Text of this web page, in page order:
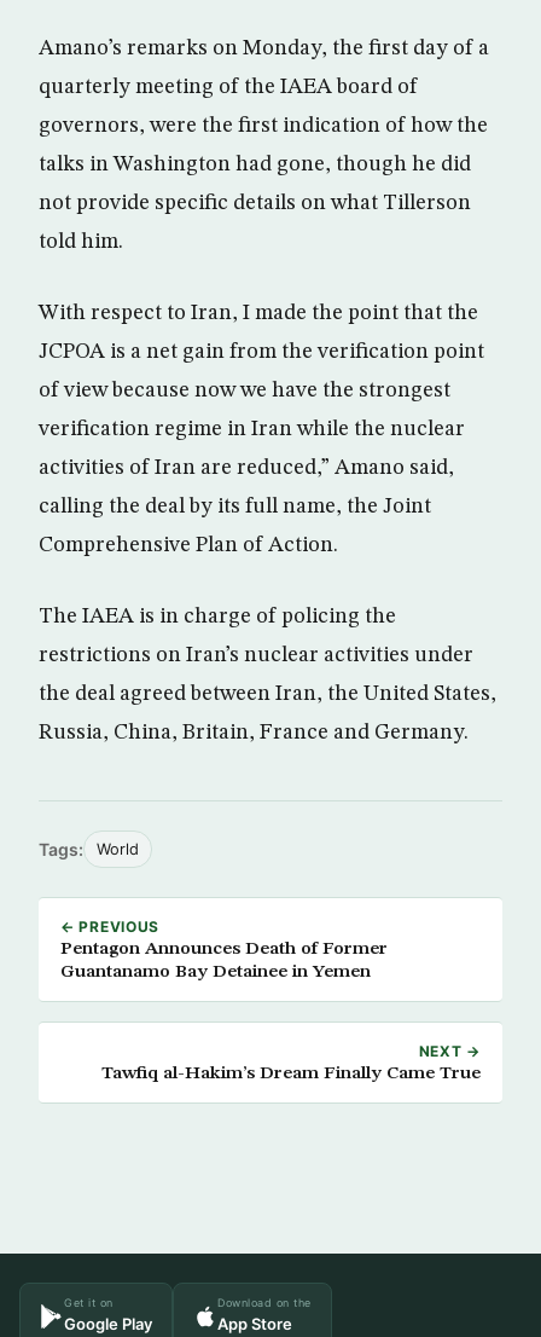
Amano’s remarks on Monday, the first day of a
quarterly meeting of the IAEA board of
governors, were the first indication of how the
talks in Washington had gone, though he did
not provide specific details on what Tillerson
told him.
With respect to Iran, I made the point that the
JCPOA is a net gain from the verification point
of view because now we have the strongest
verification regime in Iran while the nuclear
activities of Iran are reduced,” Amano said,
calling the deal by its full name, the Joint
Comprehensive Plan of Action.
The IAEA is in charge of policing the
restrictions on Iran’s nuclear activities under
the deal agreed between Iran, the United States,
Russia, China, Britain, France and Germany.
Tags: World
← PREVIOUS
Pentagon Announces Death of Former
Guantanamo Bay Detainee in Yemen
NEXT →
Tawfiq al-Hakim’s Dream Finally Came True
Get it on
Google Play
Download on the
App Store